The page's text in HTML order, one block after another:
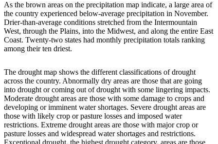
As the brown areas on the precipitation map indicate, a large area of
the country experienced below-average precipitation in November.
Drier-than-average conditions stretched from the Intermountain
West, through the Plains, into the Midwest, and along the entire East
Coast. Twenty-two states had monthly precipitation totals ranking
among their ten driest.
The drought map shows the different classifications of drought
across the country. Abnormally dry areas are those that are going
into drought or coming out of drought with some lingering impacts.
Moderate drought areas are those with some damage to crops and
developing or imminent water shortages. Severe drought areas are
those with likely crop or pasture losses and imposed water
restrictions. Extreme drought areas are those with major crop or
pasture losses and widespread water shortages and restrictions.